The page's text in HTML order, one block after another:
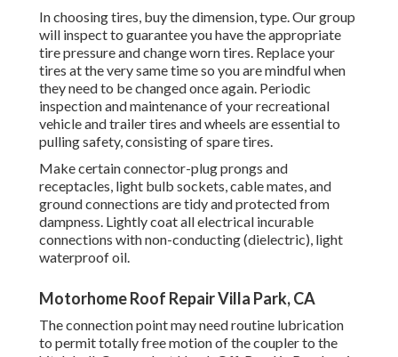
In choosing tires, buy the dimension, type. Our group
will inspect to guarantee you have the appropriate
tire pressure and change worn tires. Replace your
tires at the very same time so you are mindful when
they need to be changed once again. Periodic
inspection and maintenance of your recreational
vehicle and trailer tires and wheels are essential to
pulling safety, consisting of spare tires.
Make certain connector-plug prongs and
receptacles, light bulb sockets, cable mates, and
ground connections are tidy and protected from
dampness. Lightly coat all electrical incurable
connections with non-conducting (dielectric), light
waterproof oil.
Motorhome Roof Repair Villa Park, CA
The connection point may need routine lubrication
to permit totally free motion of the coupler to the